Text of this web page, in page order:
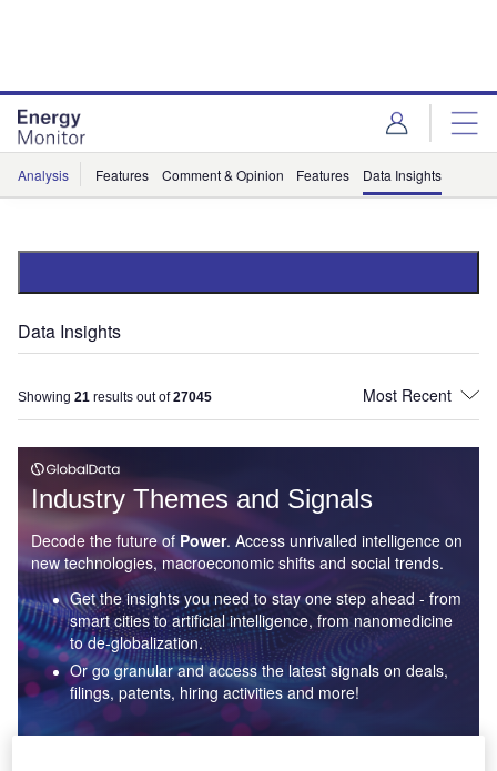
Analysis Features Comment & Opinion Features Data Insights
Data Insights
Showing 21 results out of27045
Industry Themes and Signals
Decode the future of Power. Access unrivalled intelligence on
new technologies, macroeconomic shifts and social trends.
Get the insights you need to stay one step ahead - from
smart cities to artificial intelligence, from nanomedicine
to de-globalization.
Or go granular and access the latest signals on deals,
filings, patents, hiring activities and more!